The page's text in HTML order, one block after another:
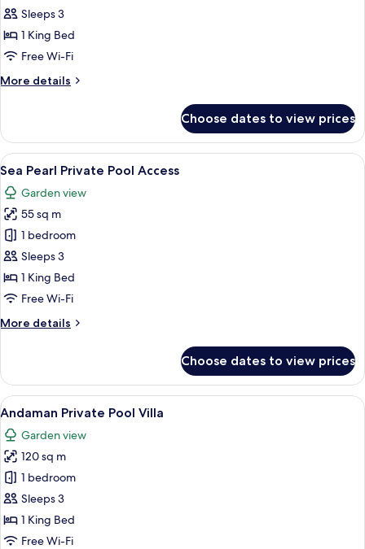
Deluxe
Pool
Access
Sleeps 3
1 King Bed
Free Wi-Fi
More details
More
Deluxe
Pool
Access
Choose dates to view prices
View
all
photos
for
Sea
Pearl
Private
Pool
A modern hotel room with a large
8
Sea Pearl Private Pool Access
Garden view
55 sq m
1 bedroom
Sleeps 3
1 King Bed
Free Wi-Fi
More details
More
Pearl
Private
Pool
Choose dates to view prices
View
all
photos
for
Andaman
Private
Pool
Villa
A modern living room with a sofa, a
4
Andaman Private Pool Villa
Garden view
120 sq m
1 bedroom
Sleeps 3
1 King Bed
Free Wi-Fi